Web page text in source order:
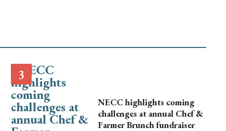
NECC highlights coming
challenges at annual Chef &
Farmer Brunch fundraiser